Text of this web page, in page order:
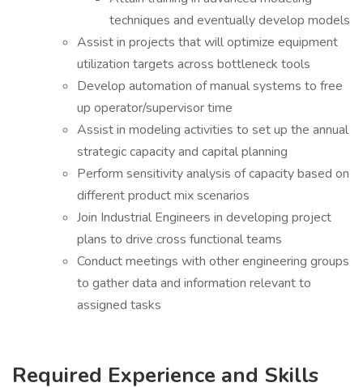
techniques and eventually develop models
Assist in projects that will optimize equipment
utilization targets across bottleneck tools
Develop automation of manual systems to free
up operator/supervisor time
Assist in modeling activities to set up the annual
strategic capacity and capital planning
Perform sensitivity analysis of capacity based on
different product mix scenarios
Join Industrial Engineers in developing project
plans to drive cross functional teams
Conduct meetings with other engineering groups
to gather data and information relevant to
assigned tasks
Required Experience and Skills